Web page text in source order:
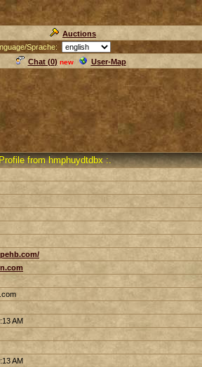
Auctions
Sprache:
Chat (0) new User-Map
from hmphuydtdbx :.
AM
AM